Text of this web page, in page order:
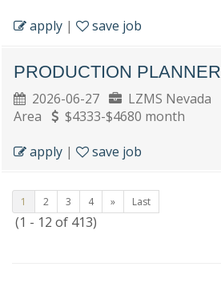
apply | save job
PRODUCTION PLANNER
2026-06-27 LZMS Nevada
Area
$4333-$4680 month
apply | save job
1 2 3 4 » Last
(1 - 12 of 413)